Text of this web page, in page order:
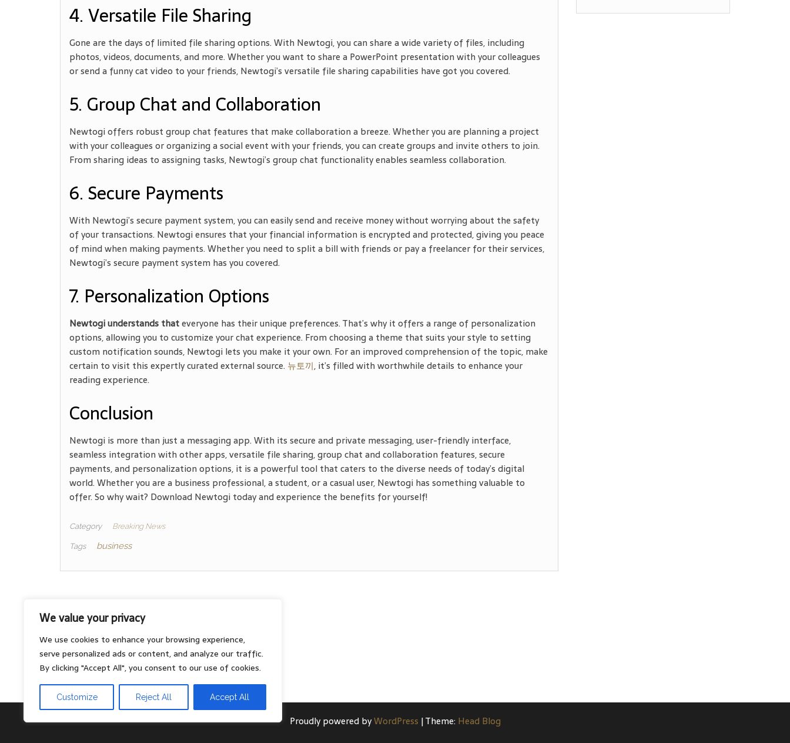
We value your privacy
We use cookies to enhance your browsing experience,
serve personalized ads or content, and analyze our traffic.
By clicking "Accept All", you consent to our use of cookies.
Customize Reject All Accept All
4. Versatile File Sharing
Gone are the days of limited file sharing options. With Newtogi, you can share a wide variety of files, including
photos, videos, documents, and more. Whether you want to share a PowerPoint presentation with your colleagues
or send a funny cat video to your friends, Newtogi’s versatile file sharing capabilities have got you covered.
5. Group Chat and Collaboration
Newtogi offers robust group chat features that make collaboration a breeze. Whether you are planning a project
with your colleagues or organizing a social event with your friends, you can create groups and invite others to join.
From sharing ideas to assigning tasks, Newtogi’s group chat functionality enables seamless collaboration.
6. Secure Payments
With Newtogi’s secure payment system, you can easily send and receive money without worrying about the safety
of your transactions. Newtogi ensures that your financial information is encrypted and protected, giving you peace
of mind when making payments. Whether you need to split a bill with friends or pay a freelancer for their services,
Newtogi’s secure payment system has you covered.
7. Personalization Options
Newtogi understands thateveryone has their unique preferences. That’s why it offers a range of personalization
options, allowing you to customize your chat experience. From choosing a theme that suits your style to setting
custom notification sounds, Newtogi lets you make it your own. For an improved comprehension of the topic, make
certain to visit this expertly curated external source. 뉴토끼, it’s filled with worthwhile details to enhance your
reading experience.
Conclusion
Newtogi is more than just a messaging app. With its secure and private messaging, user-friendly interface,
seamless integration with other apps, versatile file sharing, group chat and collaboration features, secure
payments, and personalization options, it is a powerful tool that caters to the diverse needs of today’s digital
world. Whether you are a business professional, a student, or a casual user, Newtogi has something valuable to
offer. So why wait? Download Newtogi today and experience the benefits for yourself!
Category Breaking News
Tags business
About
Contact
Proudly powered byWordPress |Theme: Head Blog